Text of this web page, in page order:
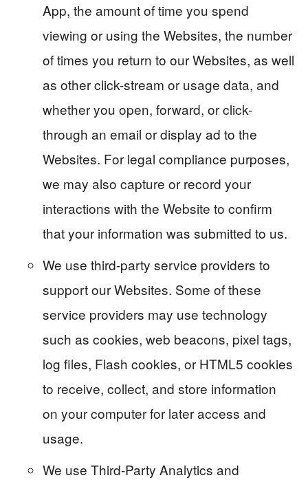
App, the amount of time you spend
viewing or using the Websites, the number
of times you return to our Websites, as well
as other click-stream or usage data, and
whether you open, forward, or click-
through an email or display ad to the
Websites. For legal compliance purposes,
we may also capture or record your
interactions with the Website to confirm
that your information was submitted to us.
We use third-party service providers to
support our Websites. Some of these
service providers may use technology
such as cookies, web beacons, pixel tags,
log files, Flash cookies, or HTML5 cookies
to receive, collect, and store information
on your computer for later access and
usage.
We use Third-Party Analytics and